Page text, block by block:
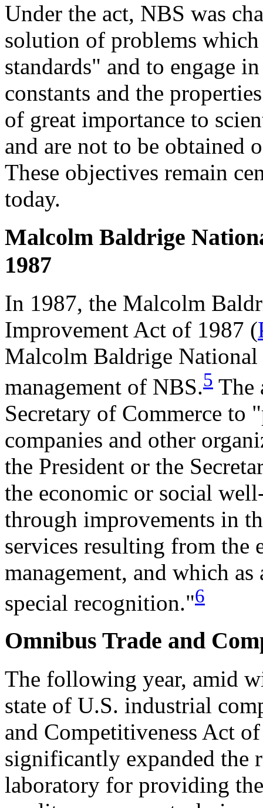
Under the act, NBS was
solution of problems
standards" and to engage
constants and the
of great importance to
and are not to be obtained
These objectives remain
today.
Malcolm Baldrige
1987
In 1987, the Malcolm
Improvement Act of 1987 (
Malcolm Baldrige
management of NBS.5 The
Secretary of Commerce to
companies and other
the President or the
the economic or social
through improvements in
services resulting from
management, and which
special recognition."6
Omnibus Trade and
The following year, amid
state of U.S. industrial
and Competitiveness Act
significantly expanded the
laboratory for providing